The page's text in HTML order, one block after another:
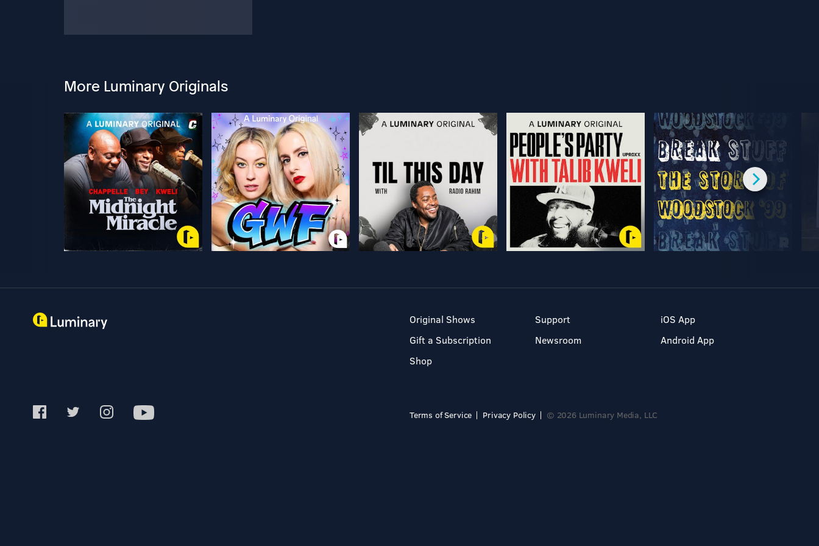
More Luminary Originals
Original Shows
Gift a Subscription
Shop
Support
Newsroom
iOS App
Android App
Terms of Service Privacy Policy © 2026 Luminary Media, LLC